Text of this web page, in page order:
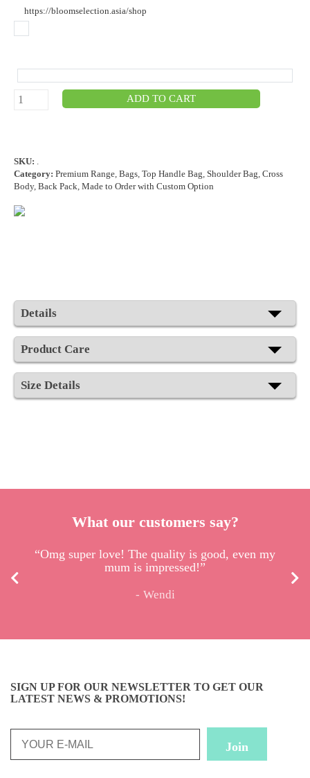
https://bloomselection.asia/shop
ADD TO CART
SKU: .
Category: Premium Range, Bags, Top Handle Bag, Shoulder Bag, Cross
Body, Back Pack, Made to Order with Custom Option
Details
Product Care
Size Details
What our customers say?
“Omg super love! The quality is good, even my
mum is impressed!”
Wendi
SIGN UP FOR OUR NEWSLETTER TO GET OUR
LATEST NEWS & PROMOTIONS!